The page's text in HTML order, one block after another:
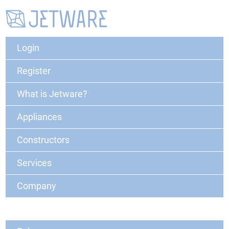
Login
Register
What is Jetware?
Appliances
Constructors
Services
Company